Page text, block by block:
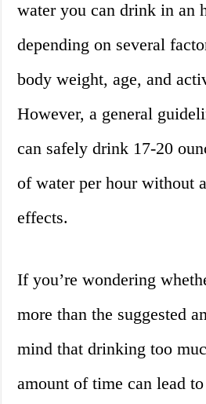
water you can drink in an
depending on several
body weight, age, and
However, a general
can safely drink 17-20
of water per hour without
effects.
If you’re wondering
more than the suggested
mind that drinking too
amount of time can lead